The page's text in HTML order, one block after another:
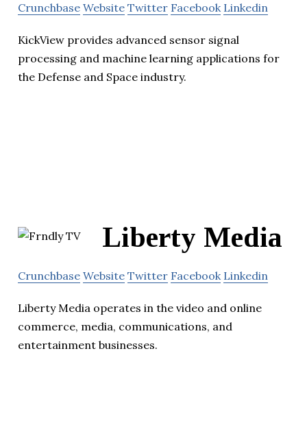
Crunchbase Website Twitter Facebook Linkedin
KickView provides advanced sensor signal
processing and machine learning applications for
the Defense and Space industry.
Liberty Media
Crunchbase Website Twitter Facebook Linkedin
Liberty Media operates in the video and online
commerce, media, communications, and
entertainment businesses.